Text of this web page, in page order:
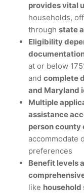
provides vital
households,
through state
Eligibility
at or below
and complete
and Maryland
Multiple
assistance
person county
accommodate
preferences
Benefit levels
like household